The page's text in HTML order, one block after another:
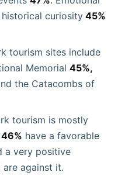
historical curiosity 45%
tourism sites include
Memorial 45%,
the Catacombs of
tourism is mostly
46% have a favorable
a very positive
are against it.